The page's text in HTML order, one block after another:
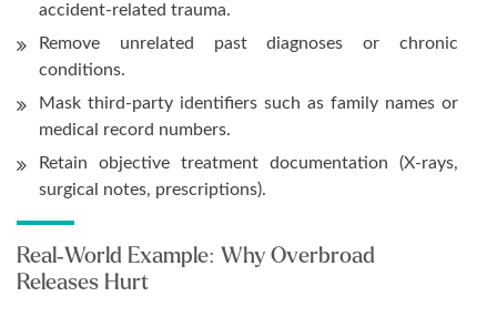
accident-related trauma.
Remove unrelated past diagnoses or chronic
conditions.
Mask third-party identifiers such as family names or
medical record numbers.
Retain objective treatment documentation (X-rays,
surgical notes, prescriptions).
Real-World Example: Why Overbroad
Releases Hurt